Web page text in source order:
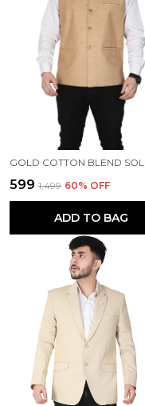
₹599 ₹1,499 60% OFF
ADD TO BAG